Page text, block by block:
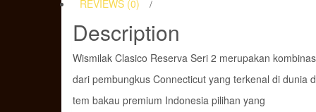
REVIEWS (0)
Description
Wismilak Clasico Reserva Seri 2 merupakan
dari pembungkus Connecticut yang terkenal di dunia
tem bakau premium Indonesia pilihan yang